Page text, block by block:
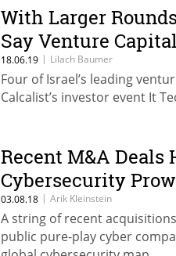
With Larger
Say Venture
18.06.19 | Lilach Baumer
Four of Israel’s leading
Calcalist’s investor event It
Recent M&A
Cybersecurity
03.08.18 | Arik Kleinstein
A string of recent
public pure-play cyber